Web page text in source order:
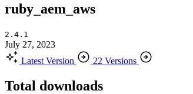
ruby_aem_aws
2.4.1
July 27, 2023
Latest Version
22 Versions
Total downloads